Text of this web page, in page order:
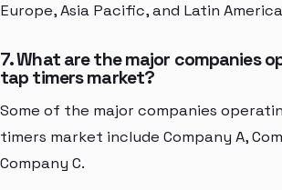
Europe, Asia Pacific, and Latin
7. What are the major companies
tap timers market?
Some of the major companies
timers market include Company A,
Company C.